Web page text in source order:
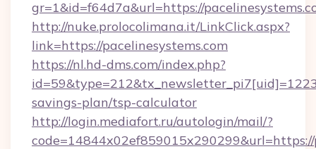
gr=1&id=f64d7a&url=https://
http://nuke.prolocolimana.it/LinkClick.aspx?
link=https://pacelinesystems.com
https://nl.hd-dms.com/index.php?
savings-plan/tsp-calculator
http://login.mediafort.ru/autologin/mail/?